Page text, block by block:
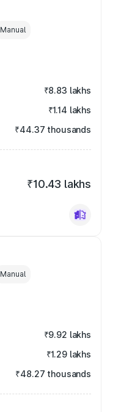
Manual
₹8.83 lakhs
₹1.14 lakhs
₹44.37 thousands
₹10.43 lakhs
Manual
₹9.92 lakhs
₹1.29 lakhs
₹48.27 thousands